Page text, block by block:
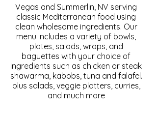
Vegas and Summerlin, NV serving
classic Mediterranean food using
clean wholesome ingredients. Our
menu includes a variety of bowls,
plates, salads, wraps, and
baguettes with your choice of
ingredients such as chicken or steak
shawarma, kabobs, tuna and falafel.
plus salads, veggie platters, curries,
and much more